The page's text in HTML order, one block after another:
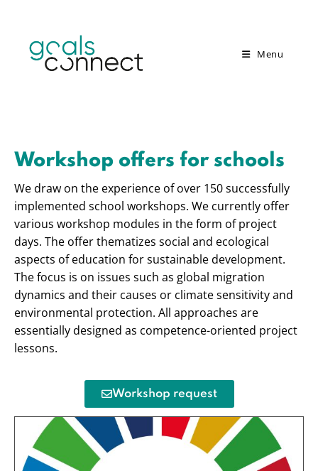
Menu
Workshop offers for schools
We draw on the experience of over 150 successfully
implemented school workshops. We currently offer
various workshop modules in the form of project
days. The offer thematizes social and ecological
aspects of education for sustainable development.
The focus is on issues such as global migration
dynamics and their causes or climate sensitivity and
environmental protection. All approaches are
essentially designed as competence-oriented project
lessons.
Workshop request